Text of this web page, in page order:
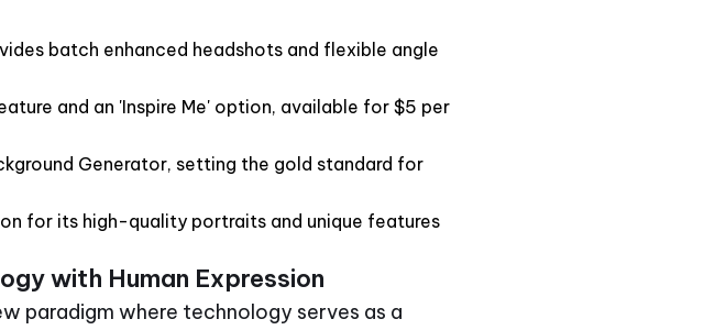
batch enhanced headshots and flexible angle
and an 'Inspire Me' option, available for $5 per
Generator, setting the gold standard for
for its high-quality portraits and unique features
with Human Expression
paradigm where technology serves as a